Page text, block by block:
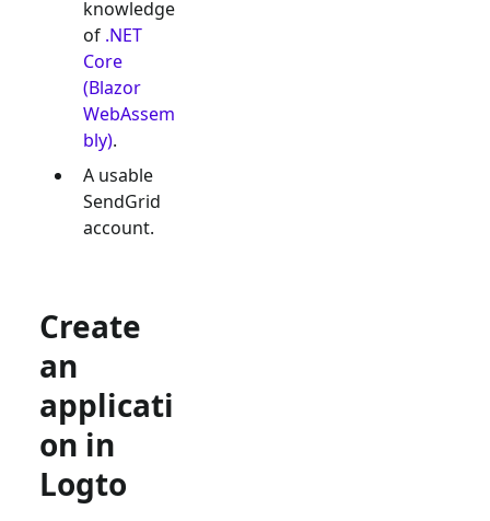
knowledge
of .NET
Core
(Blazor
WebAssem
bly).
A usable
SendGrid
account.
Create
an
applicati
on in
Logto